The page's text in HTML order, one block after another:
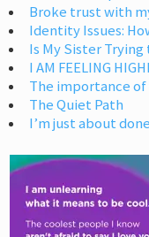
Broke trust with
Identity Issues:
Is My Sister
I AM FEELING
The importance of
The Quiet Path
I’m just about done